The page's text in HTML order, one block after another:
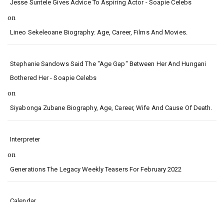
Jesse Suntele Gives Advice To Aspiring Actor - Soapie Celebs
on
Lineo Sekeleoane Biography: Age, Career, Films And Movies.
Stephanie Sandows Said The "age Gap" Between Her And Hungani
Bothered Her - Soapie Celebs
on
Siyabonga Zubane Biography, Age, Career, Wife And Cause Of Death.
Interpreter
on
Generations The Legacy Weekly Teasers For February 2022